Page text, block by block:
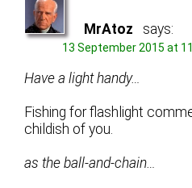
MrAtoz says:
13 September 2015 at
Have a light handy…
Fishing for flashlight
childish of you.
as the ball-and-chain…